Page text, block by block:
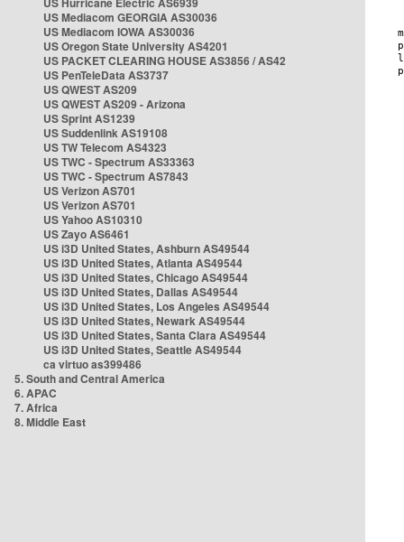
US Mediacom GEORGIA AS30036
US Mediacom IOWA AS30036
US Oregon State University AS4201
US PACKET CLEARING HOUSE AS3856 / AS42
US PenTeleData AS3737
US QWEST AS209
US QWEST AS209 - Arizona
US Sprint AS1239
US Suddenlink AS19108
US TW Telecom AS4323
US TWC - Spectrum AS33363
US TWC - Spectrum AS7843
US Verizon AS701
US Verizon AS701
US Yahoo AS10310
US Zayo AS6461
US i3D United States, Ashburn AS49544
US i3D United States, Atlanta AS49544
US i3D United States, Chicago AS49544
US i3D United States, Dallas AS49544
US i3D United States, Los Angeles AS49544
US i3D United States, Newark AS49544
US i3D United States, Santa Clara AS49544
US i3D United States, Seattle AS49544
ca virtuo as399486
5. South and Central America
6. APAC
7. Africa
8. Middle East